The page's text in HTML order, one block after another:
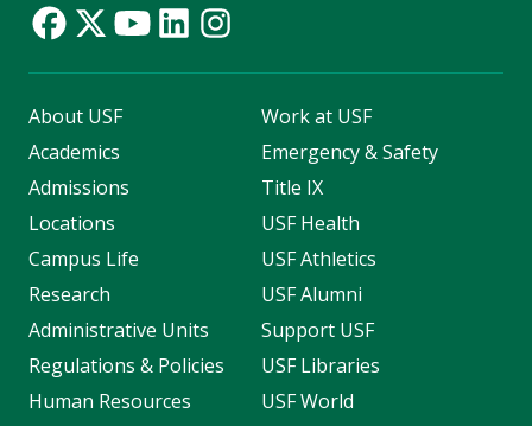
About USF
Academics
Admissions
Locations
Campus Life
Research
Administrative Units
Regulations & Policies
Human Resources
Work at USF
Emergency & Safety
Title IX
USF Health
USF Athletics
USF Alumni
Support USF
USF Libraries
USF World